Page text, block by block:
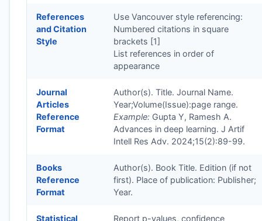
References
and Citation
Style
Use Vancouver style referencing:
Numbered citations in square
brackets [1]
List references in order of
appearance
Journal
Articles
Reference
Format
Author(s). Title. Journal Name.
Year;Volume(Issue):page range.
Example: Gupta Y, Ramesh A.
Advances in deep learning. J Artif
Intell Res Adv. 2024;15(2):89-99.
Books
Reference
Format
Author(s). Book Title. Edition (if not
first). Place of publication: Publisher;
Year.
Statistical Report p-values, confidence